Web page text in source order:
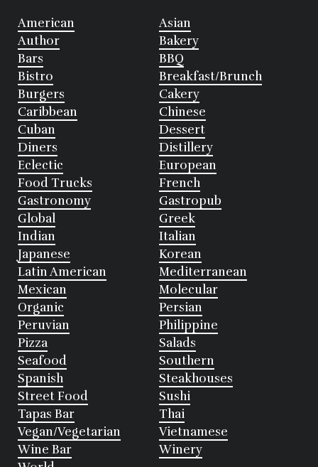
American
Asian
Author
Bakery
Bars
BBQ
Bistro
Breakfast/Brunch
Burgers
Cakery
Caribbean
Chinese
Cuban
Dessert
Diners
Distillery
Eclectic
European
Food Trucks
French
Gastronomy
Gastropub
Global
Greek
Indian
Italian
Japanese
Korean
Latin American
Mediterranean
Mexican
Molecular
Organic
Persian
Peruvian
Philippine
Pizza
Salads
Seafood
Southern
Spanish
Steakhouses
Street Food
Sushi
Tapas Bar
Thai
Vegan/Vegetarian
Vietnamese
Wine Bar
Winery